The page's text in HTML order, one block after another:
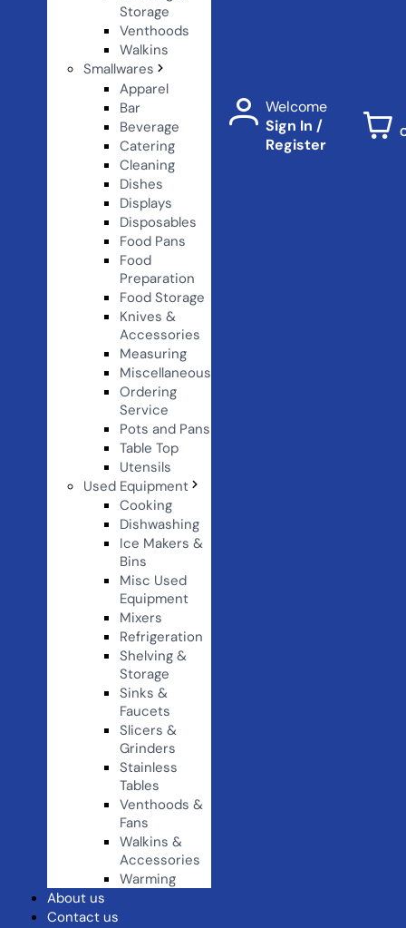
Storage
Venthoods
Walkins
Smallwares
Apparel
Bar
Beverage
Catering
Cleaning
Dishes
Displays
Disposables
Food Pans
Food
Preparation
Food Storage
Knives &
Accessories
Measuring
Miscellaneous
Ordering
Service
Pots and Pans
Table Top
Utensils
Used Equipment
Cooking
Dishwashing
Ice Makers &
Bins
Misc Used
Equipment
Mixers
Refrigeration
Shelving &
Storage
Sinks &
Faucets
Slicers &
Grinders
Stainless
Tables
Venthoods &
Fans
Walkins &
Accessories
Warming
About us
Contact us
Welcome
Sign In /
Register